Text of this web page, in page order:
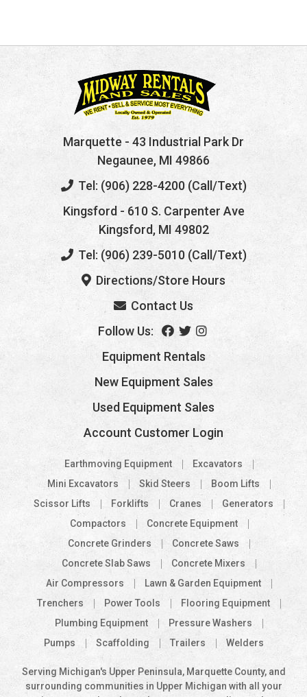
Marquette - 43 Industrial Park Dr
Negaunee, MI 49866
Tel: (906) 228-4200 (Call/Text)
Kingsford - 610 S. Carpenter Ave
Kingsford, MI 49802
Tel: (906) 239-5010 (Call/Text)
Directions/Store Hours
Contact Us
Follow Us:
Equipment Rentals
New Equipment Sales
Used Equipment Sales
Account Customer Login
Earthmoving Equipment
Excavators
Mini Excavators
Skid Steers
Boom Lifts
Scissor Lifts
Forklifts Cranes
Generators
Compactors
Concrete Equipment
Concrete Grinders
Concrete Saws
Concrete Slab Saws
Concrete Mixers
Air Compressors
Lawn & Garden Equipment
Trenchers
Power Tools
Flooring Equipment
Plumbing Equipment
Pressure Washers
Pumps
Scaffolding Trailers Welders
Serving Michigan's Upper Peninsula, Marquette County, and
surrounding communities in Upper Michigan with all your